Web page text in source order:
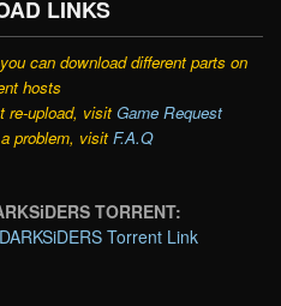
LINKS
can download different parts on
hosts
re-upload, visit Game Request
problem, visit F.A.Q
TORRENT:
Torrent Link